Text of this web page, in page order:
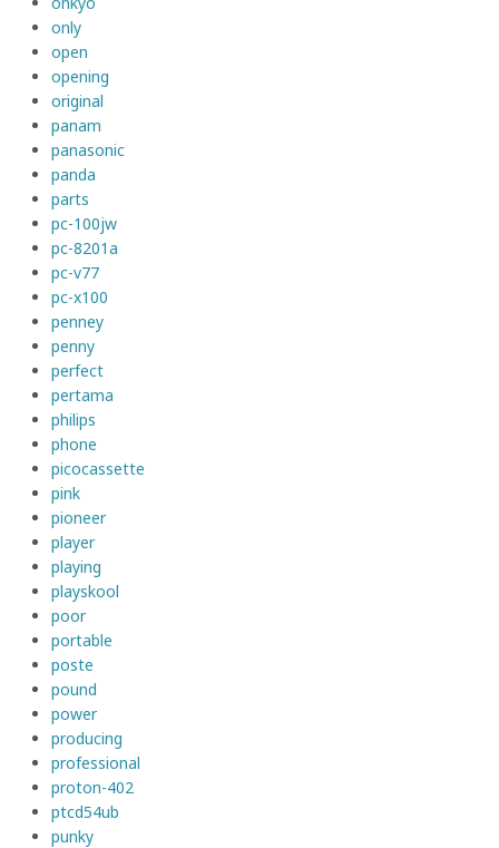
only
open
opening
original
panam
panasonic
panda
parts
pc-100jw
pc-8201a
pc-v77
pc-x100
penney
penny
perfect
pertama
philips
phone
picocassette
pink
pioneer
player
playing
playskool
poor
portable
poste
pound
power
producing
professional
proton-402
ptcd54ub
punky